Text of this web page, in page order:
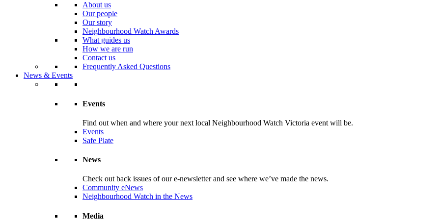
About us
Our people
Our story
Neighbourhood Watch Awards
What guides us
How we are run
Contact us
Frequently Asked Questions
News & Events
Events
Find out when and where your next local Neighbourhood Watch Victoria event will be.
Events
Safe Plate
News
Check out back issues of our e-newsletter and see where we’ve made the news.
Community eNews
Neighbourhood Watch in the News
Media